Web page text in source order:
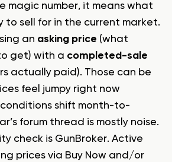
magic number, it means what
to sell for in the current market.
an asking price (what
get) with a completed-sale
actually paid). Those can be
feel jumpy right now
shift month-to-
forum thread is mostly noise.
check is GunBroker. Active
prices via Buy Now and/or